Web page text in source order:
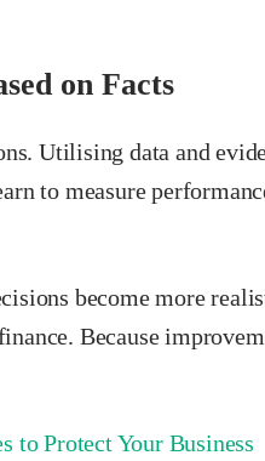
on Facts
Utilising data and
to measure
become more
Because
to Protect Your Business